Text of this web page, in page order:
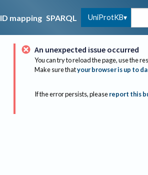
ID mapping SPARQL UniProtKB
An unexpected issue occurred
You can try to reload the page, use the
Make sure thatyour browser is up to
If the error persists, please report this